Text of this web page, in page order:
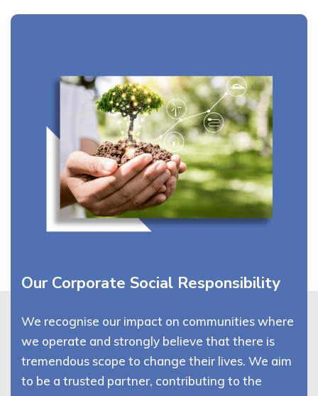
Our Corporate Social Responsibility
We recognise our impact on communities where
we operate and strongly believe that there is
tremendous scope to change their lives. We aim
to be a trusted partner, contributing to the